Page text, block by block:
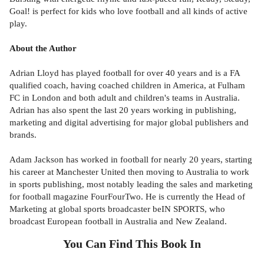
Goal! is perfect for kids who love football and all kinds of active
play.
About the Author
Adrian Lloyd has played football for over 40 years and is a FA
qualified coach, having coached children in America, at Fulham
FC in London and both adult and children's teams in Australia.
Adrian has also spent the last 20 years working in publishing,
marketing and digital advertising for major global publishers and
brands.
Adam Jackson has worked in football for nearly 20 years, starting
his career at Manchester United then moving to Australia to work
in sports publishing, most notably leading the sales and marketing
for football magazine FourFourTwo. He is currently the Head of
Marketing at global sports broadcaster beIN SPORTS, who
broadcast European football in Australia and New Zealand.
You Can Find This Book In